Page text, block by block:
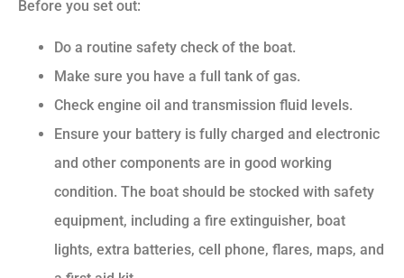
Before you set out:
Do a routine safety check of the boat.
Make sure you have a full tank of gas.
Check engine oil and transmission fluid levels.
Ensure your battery is fully charged and electronic
and other components are in good working
condition. The boat should be stocked with safety
equipment, including a fire extinguisher, boat
lights, extra batteries, cell phone, flares, maps, and